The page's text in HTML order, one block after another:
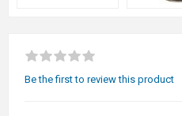
Be the first to review this product